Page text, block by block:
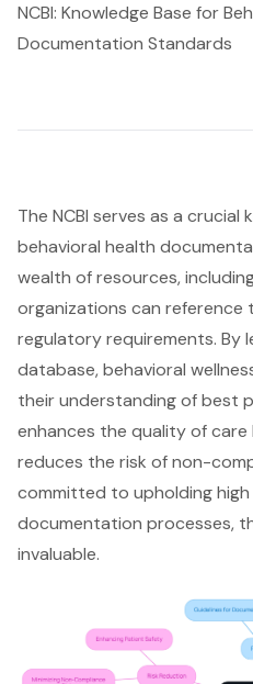
NCBI: Knowledge Base for
Documentation Standards
The NCBI serves as a
behavioral health
wealth of resources,
organizations can reference
regulatory requirements. By
database, behavioral
their understanding of best
enhances the quality of care
reduces the risk of non-
committed to upholding
documentation processes,
invaluable.